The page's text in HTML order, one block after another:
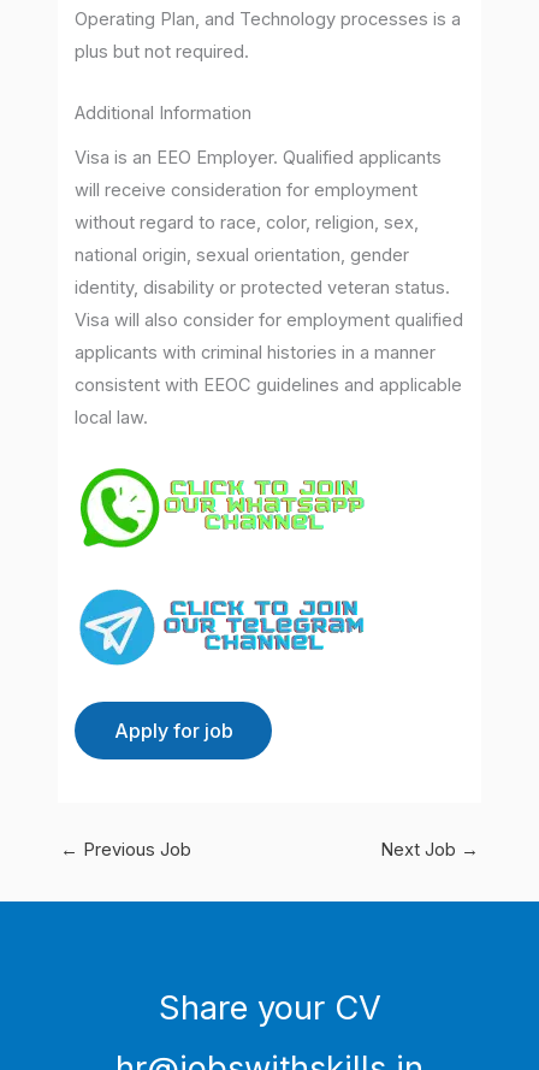
Operating Plan, and Technology processes is a
plus but not required.
Additional Information
Visa is an EEO Employer. Qualified applicants
will receive consideration for employment
without regard to race, color, religion, sex,
national origin, sexual orientation, gender
identity, disability or protected veteran status.
Visa will also consider for employment qualified
applicants with criminal histories in a manner
consistent with EEOC guidelines and applicable
local law.
← Previous Job Next Job →
Share your CV